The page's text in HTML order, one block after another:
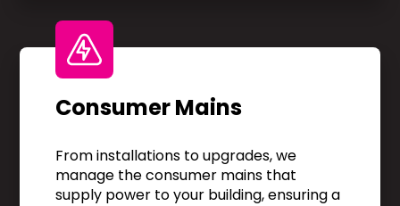
Consumer Mains
From installations to upgrades, we
manage the consumer mains that
supply power to your building, ensuring a